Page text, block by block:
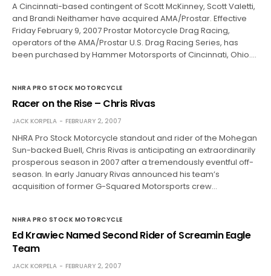
A Cincinnati-based contingent of Scott McKinney, Scott Valetti,
and Brandi Neithamer have acquired AMA/Prostar. Effective
Friday February 9, 2007 Prostar Motorcycle Drag Racing,
operators of the AMA/Prostar U.S. Drag Racing Series, has
been purchased by Hammer Motorsports of Cincinnati, Ohio.…
NHRA PRO STOCK MOTORCYCLE
Racer on the Rise – Chris Rivas
JACK KORPELA FEBRUARY 2, 2007
NHRA Pro Stock Motorcycle standout and rider of the Mohegan
Sun-backed Buell, Chris Rivas is anticipating an extraordinarily
prosperous season in 2007 after a tremendously eventful off-
season. In early January Rivas announced his team’s
acquisition of former G-Squared Motorsports crew…
NHRA PRO STOCK MOTORCYCLE
Ed Krawiec Named Second Rider of Screamin Eagle
Team
JACK KORPELA FEBRUARY 2, 2007